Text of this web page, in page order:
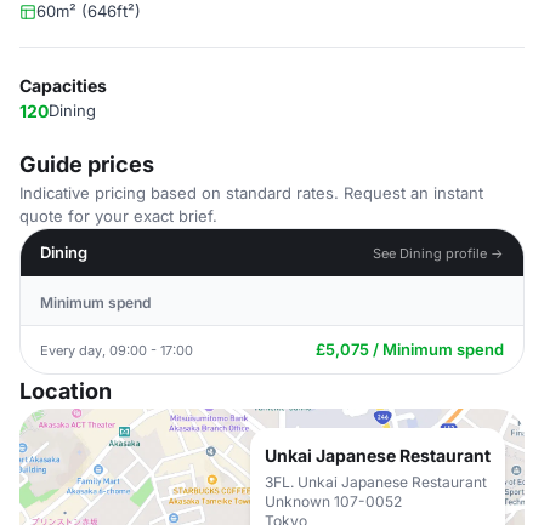
60m² (646ft²)
Capacities
120Dining
Guide prices
Indicative pricing based on standard rates. Request an instant
quote for your exact brief.
Dining
See Dining profile →
Minimum spend
Every day, 09:00 - 17:00 £5,075 / Minimum spend
Location
Unkai Japanese Restaurant
3FL. Unkai Japanese Restaurant
Unknown 107-0052
Tokyo